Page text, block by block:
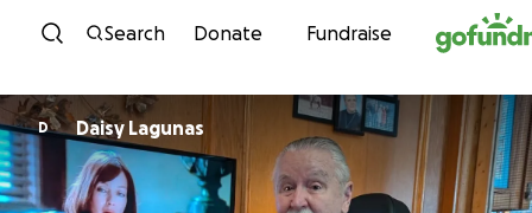
Skip to content
Search Donate Fundraise
D Daisy Lagunas